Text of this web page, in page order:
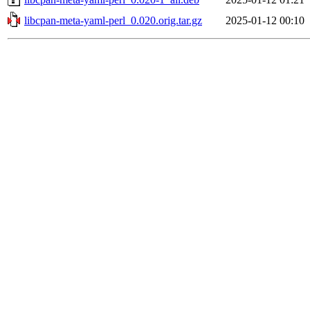
libcpan-meta-yaml-perl_0.020.orig.tar.gz
2025-01-12 00:10